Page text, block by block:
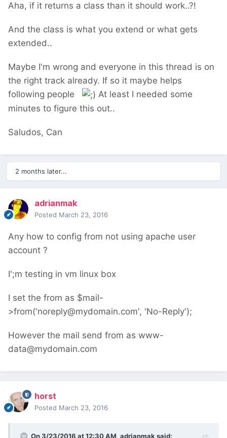
Aha, if it returns a class than it should work..?!
And the class is what you extend or what gets
extended..
Maybe I'm wrong and everyone in this thread is on
the right track already. If so it maybe helps
following people
At least I needed some
minutes to figure this out..
Saludos, Can
2 months later...
adrianmak
Posted March 23, 2016
Any how to config from not using apache user
account ?
I';m testing in vm linux box
I set the from as $mail-
>from('noreply@mydomain.com', 'No-Reply');
However the mail send from as www-
data@mydomain.com
horst
Posted March 23, 2016
On 3/23/2016 at 12:30 AM, adrianmak said: